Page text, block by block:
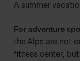
A summer
For adventure
the Alps are not
fitness center,